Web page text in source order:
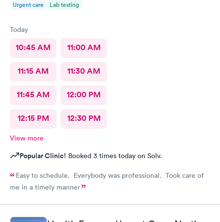
Urgent care Lab testing
Today
10:45 AM 11:00 AM
11:15 AM 11:30 AM
11:45 AM 12:00 PM
12:15 PM 12:30 PM
View more
Popular Clinic! Booked 3 times today on Solv.
Easy to schedule. Everybody was professional. Took care of
me in a timely manner